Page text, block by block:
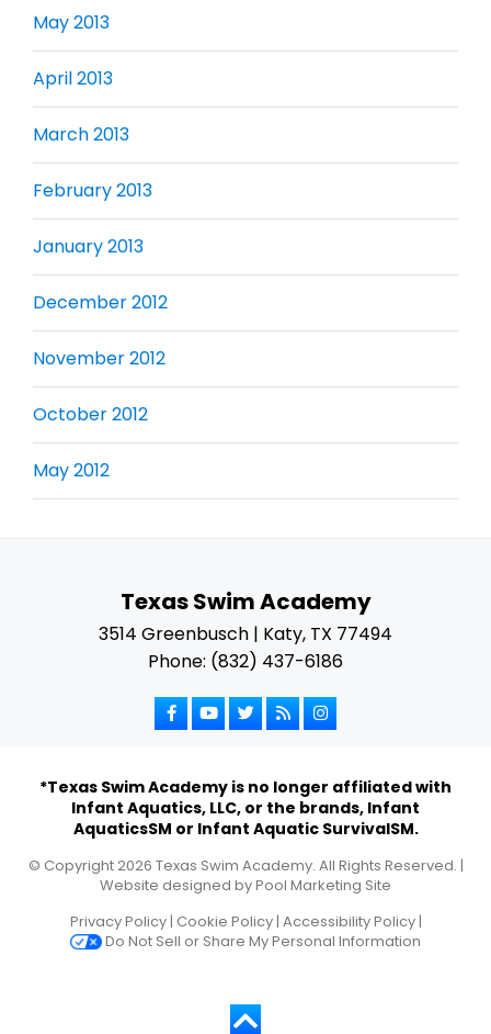
May 2013
April 2013
March 2013
February 2013
January 2013
December 2012
November 2012
October 2012
May 2012
Texas Swim Academy
3514 Greenbusch | Katy, TX 77494
Phone: (832) 437-6186
*Texas Swim Academy is no longer affiliated with
Infant Aquatics, LLC, or the brands, Infant
AquaticsSM or Infant Aquatic SurvivalSM.
© Copyright2026 Texas Swim Academy. All Rights Reserved. |
Website designed byPool Marketing Site
Privacy Policy| Cookie Policy| Accessibility Policy|
Do Not Sell or Share My Personal Information